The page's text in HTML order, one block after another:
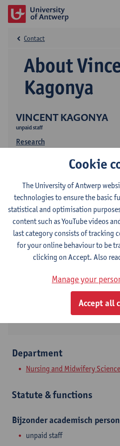
VINCENT KAGONYA
unpaid staff
Research
About
Kagonya
Contact
Contact
Campus Drie Eiken
Universiteitsplein 1
Department
Nursing and Midwifery
Statute & functions
Bijzonder academisch
unpaid staff
Cookie
The University of Antwerp
technologies to ensure the basic
statistical and optimisation
content such as YouTube videos
last category consists of tracking
for your online behaviour to be
clicking on Accept. Also
Manage your
Accept all